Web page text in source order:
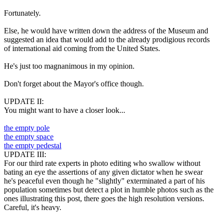
Fortunately.
Else, he would have written down the address of the Museum and
suggested an idea that would add to the already prodigious records
of international aid coming from the United States.
He's just too magnanimous in my opinion.
Don't forget about the Mayor's office though.
UPDATE II:
You might want to have a closer look...
the empty pole
the empty space
the empty pedestal
UPDATE III:
For our third rate experts in photo editing who swallow without
bating an eye the assertions of any given dictator when he swear
he's peaceful even though he "slightly" exterminated a part of his
population sometimes but detect a plot in humble photos such as the
ones illustrating this post, there goes the high resolution versions.
Careful, it's heavy.